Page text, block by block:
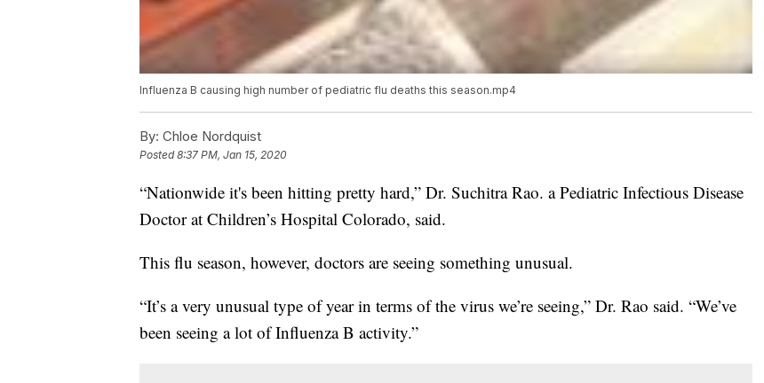
Influenza B causing high number of pediatric flu deaths this season.mp4
By: Chloe Nordquist
Posted8:37 PM, Jan 15, 2020
“Nationwide it's been hitting pretty hard,” Dr. Suchitra Rao. a Pediatric Infectious Disease
Doctor at Children’s Hospital Colorado, said.
This flu season, however, doctors are seeing something unusual.
“It’s a very unusual type of year in terms of the virus we’re seeing,” Dr. Rao said. “We’ve
been seeing a lot of Influenza B activity.”